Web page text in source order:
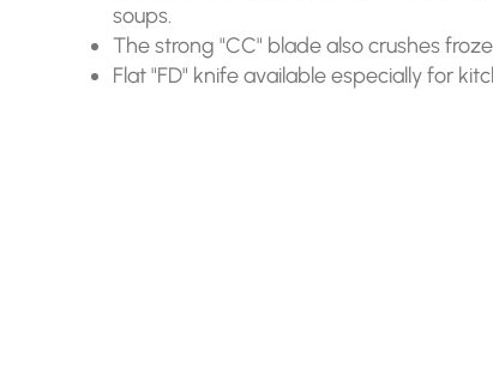
soups.
The strong "CC" blade also crushes
Flat "FD" knife available especially for